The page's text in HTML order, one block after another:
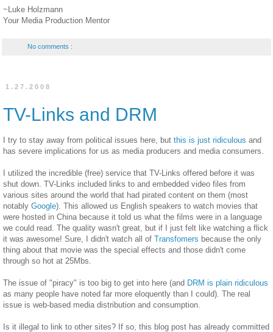
~Luke Holzmann
Your Media Production Mentor
No comments :
1.27.2008
TV-Links and DRM
I try to stay away from political issues here, but this is just ridiculous and
has severe implications for us as media producers and media consumers.
I utilized the incredible (free) service that TV-Links offered before it was
shut down. TV-Links included links to and embedded video files from
various sites around the world that had pirated content on them (most
notably Google). This allowed us English speakers to watch movies that
were hosted in China because it told us what the films were in a language
we could read. The quality wasn't great, but if I just felt like watching a flick
it was awesome! Sure, I didn't watch all of Transfomers because the only
thing about that movie was the special effects and those didn't come
through so hot at 25Mbs.
The issue of "piracy" is too big to get into here (and DRM is plain ridiculous
as many people have noted far more eloquently than I could). The real
issue is web-based media distribution and consumption.
Is it illegal to link to other sites? If so, this blog post has already committed